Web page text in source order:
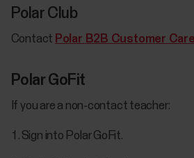
Polar Club
Contact Polar B2B Customer Care
Polar GoFit
If you are a non-contact teacher:
Sign into Polar GoFit.